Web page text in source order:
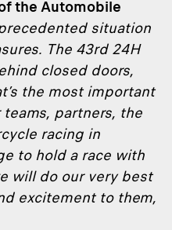
the Automobile
situation
The 43rd 24H
closed doors,
the most important
partners, the
racing in
to hold a race with
will do our very best
excitement to them,